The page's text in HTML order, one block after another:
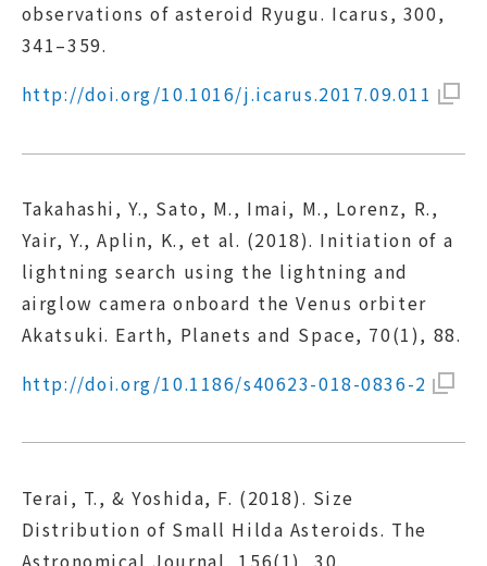
observations of asteroid Ryugu. Icarus, 300,
341–359.
http://doi.org/10.1016/j.icarus.2017.09.011
Takahashi, Y., Sato, M., Imai, M., Lorenz, R.,
Yair, Y., Aplin, K., et al. (2018). Initiation of a
lightning search using the lightning and
airglow camera onboard the Venus orbiter
Akatsuki. Earth, Planets and Space, 70(1), 88.
http://doi.org/10.1186/s40623-018-0836-2
Terai, T., & Yoshida, F. (2018). Size
Distribution of Small Hilda Asteroids. The
Astronomical Journal, 156(1), 30.